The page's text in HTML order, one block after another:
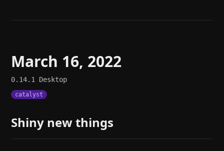
March 16, 2022
0.14.1 Desktop
catalyst
Shiny new things